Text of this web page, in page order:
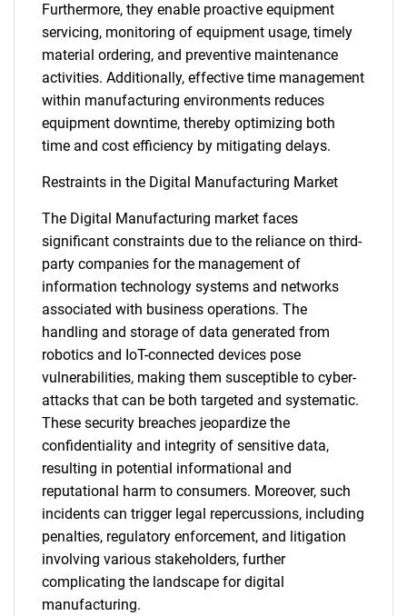
Furthermore, they enable proactive equipment
servicing, monitoring of equipment usage, timely
material ordering, and preventive maintenance
activities. Additionally, effective time management
within manufacturing environments reduces
equipment downtime, thereby optimizing both
time and cost efficiency by mitigating delays.
Restraints in the Digital Manufacturing Market
The Digital Manufacturing market faces
significant constraints due to the reliance on third-
party companies for the management of
information technology systems and networks
associated with business operations. The
handling and storage of data generated from
robotics and IoT-connected devices pose
vulnerabilities, making them susceptible to cyber-
attacks that can be both targeted and systematic.
These security breaches jeopardize the
confidentiality and integrity of sensitive data,
resulting in potential informational and
reputational harm to consumers. Moreover, such
incidents can trigger legal repercussions, including
penalties, regulatory enforcement, and litigation
involving various stakeholders, further
complicating the landscape for digital
manufacturing.